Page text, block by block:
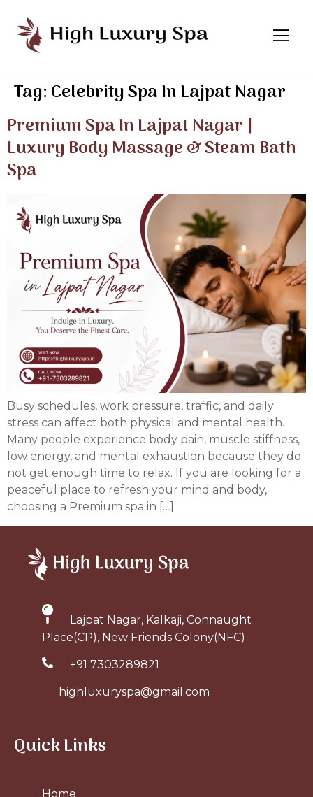
Tag:Celebrity Spa In Lajpat Nagar
Premium Spa In Lajpat Nagar |
Luxury Body Massage & Steam Bath
Spa
Busy schedules, work pressure, traffic, and daily
stress can affect both physical and mental health.
Many people experience body pain, muscle stiffness,
low energy, and mental exhaustion because they do
not get enough time to relax. If you are looking for a
peaceful place to refresh your mind and body,
choosing a Premium spa in […]
Lajpat Nagar, Kalkaji, Connaught
Place(CP), New Friends Colony(NFC)
+91 7303289821
highluxuryspa@gmail.com
Quick Links
Home